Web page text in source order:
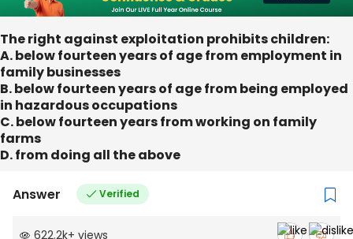
The right against exploitation prohibits children:
A. below fourteen years of age from employment in
family businesses
B. below fourteen years of age from being employed
in hazardous occupations
C. below fourteen years from working on family
farms
D. from doing all the above
Answer Verified
622.2k+ views